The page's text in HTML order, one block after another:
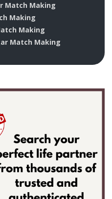
Match Making
Making
Making
Match Making